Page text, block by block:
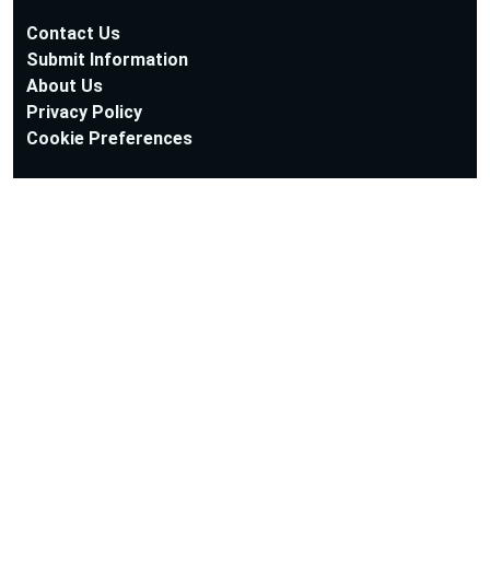
Contact Us
Submit Information
About Us
Privacy Policy
Cookie Preferences